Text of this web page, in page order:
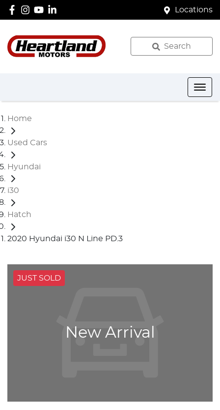
Locations
Search
Home
Used Cars
Hyundai
i30
Hatch
2020 Hyundai i30 N Line PD.3
JUST SOLD
New Arrival